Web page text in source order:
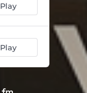
Play
Play